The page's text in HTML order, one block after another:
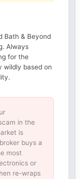
Bath & Beyond
Always
for the
wildly based on
in the
is
buys a
most
or
re-wraps